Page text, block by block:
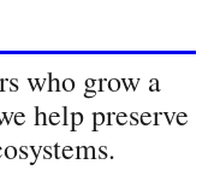
who grow a
help preserve